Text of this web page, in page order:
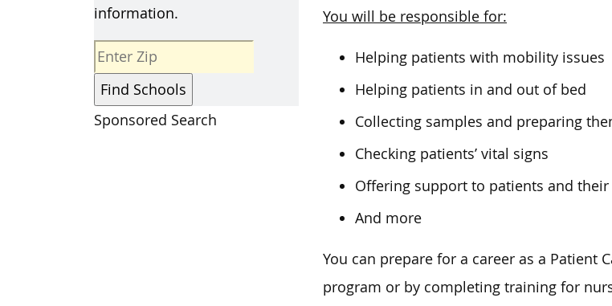
information.
Sponsored Search
You will be responsible for:
Helping patients with mobility issues
Helping patients in and out of bed
Collecting samples and preparing
Checking patients’ vital signs
Offering support to patients and
And more
You can prepare for a career as a Patient
program or by completing training for